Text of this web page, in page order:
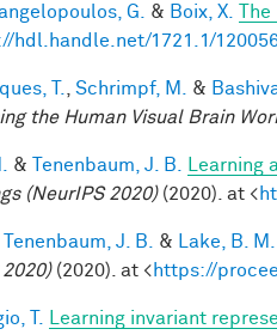
G. & Boix, X.
hdl.handle.net/1721.1/
T. Schrimpf, M. &
the Human Visual Brain
& Tenenbaum, J. B.
(NeurIPS 2020)(2020). at <
Tenenbaum, J. B. &
Lake, B. M.
(2020). at <https://
T.
Learning invariant